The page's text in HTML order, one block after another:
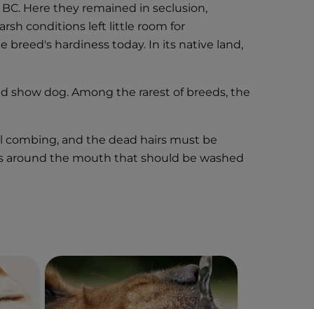
Here they remained in seclusion,
conditions left little room for
hardiness today. In its native land,
show dog. Among the rarest of breeds, the
combing, and the dead hairs must be
around the mouth that should be washed